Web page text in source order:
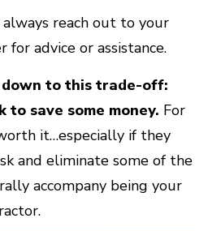
always reach out to your
advice or assistance.
to this trade-off:
to save some money. For
it…especially if they
and eliminate some of the
accompany being your